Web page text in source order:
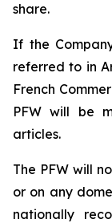
share.
If the
referred to in
French
PFW will be
articles.
The PFW will
or on any
nationally